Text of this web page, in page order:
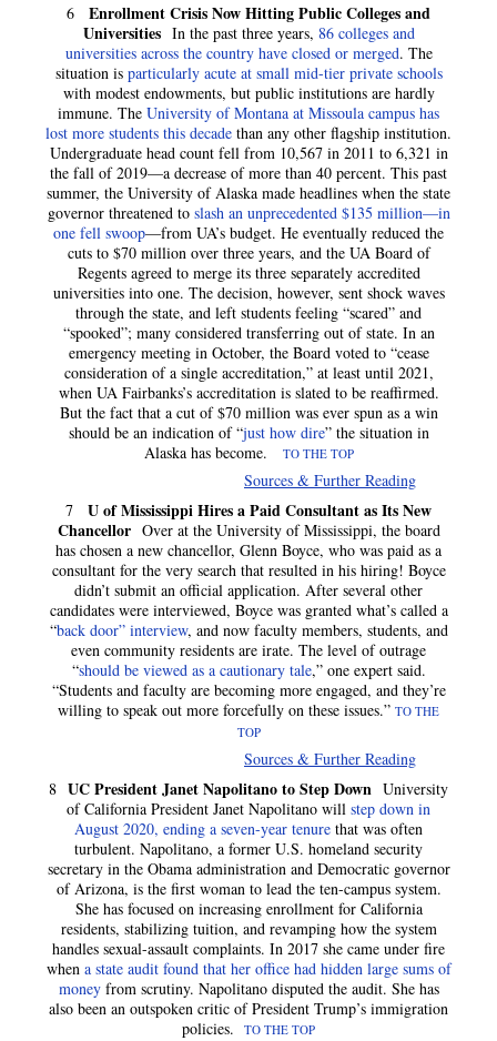
6
Enrollment Crisis Now Hitting Public Colleges and
UniversitiesIn the past three years, 86 colleges and
universities across the country have closed or merged. The
situation is particularly acute at small mid-tier private schools
with modest endowments, but public institutions are hardly
immune. The University of Montana at Missoula campus has
lost more students this decade than any other flagship institution.
Undergraduate head count fell from 10,567 in 2011 to 6,321 in
the fall of 2019—a decrease of more than 40 percent. This past
summer, the University of Alaska made headlines when the state
governor threatened to slash an unprecedented $135 million—in
one fell swoop—from UA’s budget. He eventually reduced the
cuts to $70 million over three years, and the UA Board of
Regents agreed to merge its three separately accredited
universities into one. The decision, however, sent shock waves
through the state, and left students feeling “scared” and
“spooked”; many considered transferring out of state. In an
emergency meeting in October, the Board voted to “cease
consideration of a single accreditation,” at least until 2021,
when UA Fairbanks’s accreditation is slated to be reaffirmed.
But the fact that a cut of $70 million was ever spun as a win
should be an indication of “just how dire” the situation in
Alaska has become.
TO THE TOP
Sources & Further Reading
7
U of Mississippi Hires a Paid Consultant as Its New
ChancellorOver at the University of Mississippi, the board
has chosen a new chancellor, Glenn Boyce, who was paid as a
consultant for the very search that resulted in his hiring! Boyce
didn’t submit an official application. After several other
candidates were interviewed, Boyce was granted what’s called a
“back door” interview, and now faculty members, students, and
even community residents are irate. The level of outrage
“should be viewed as a cautionary tale,” one expert said.
“Students and faculty are becoming more engaged, and they’re
willing to speak out more forcefully on these issues.” TO THE
TOP
Sources & Further Reading
8 UC President Janet Napolitano to Step Down University
of California President Janet Napolitano will step down in
August 2020, ending a seven-year tenure that was often
turbulent. Napolitano, a former U.S. homeland security
secretary in the Obama administration and Democratic governor
of Arizona, is the first woman to lead the ten-campus system.
She has focused on increasing enrollment for California
residents, stabilizing tuition, and revamping how the system
handles sexual-assault complaints. In 2017 she came under fire
when a state audit found that her office had hidden large sums of
moneyfrom scrutiny. Napolitano disputed the audit. She has
also been an outspoken critic of President Trump’s immigration
policies.
TO THE TOP